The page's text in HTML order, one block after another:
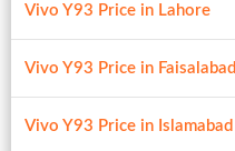
Vivo Y93 Price in Lahore
Vivo Y93 Price in Faisalabad
Vivo Y93 Price in Islamabad